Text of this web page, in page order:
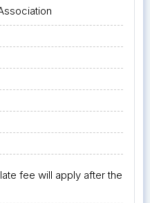
fee will apply after the